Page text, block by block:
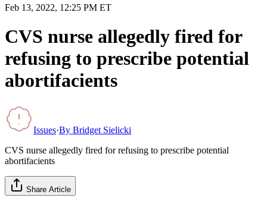
Feb 13, 2022, 12:25 PM ET
CVS nurse allegedly fired for
refusing to prescribe potential
abortifacients
Issues·By Bridget Sielicki
CVS nurse allegedly fired for refusing to prescribe potential
abortifacients
Share Article